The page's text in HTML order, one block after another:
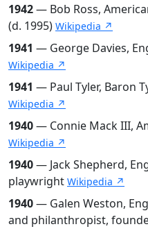
1942— Bob Ross,
(d. 1995) Wikipedia ↗
1941 — George Davies,
Wikipedia ↗
1941 — Paul Tyler, Baron
Wikipedia ↗
1940— Connie Mack III,
Wikipedia ↗
1940— Jack Shepherd,
playwright Wikipedia ↗
1940— Galen Weston,
and philanthropist,